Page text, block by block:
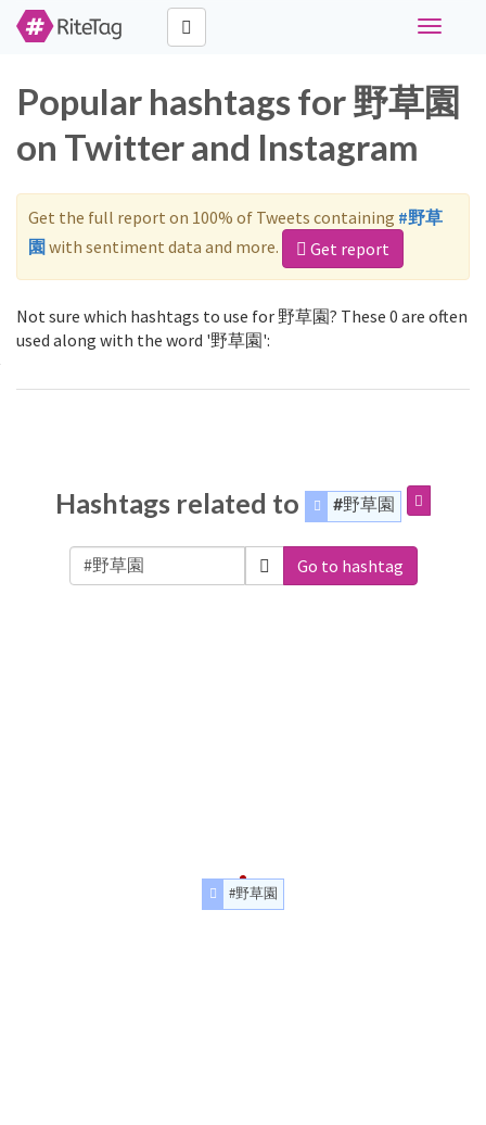
Toggle
Popular hashtags for 野草園
on Twitter and Instagram
Get the full report on 100% of Tweets containing #野草
園with sentiment data and more. Get report
Not sure which hashtags to use for 野草園? These 0 are often
used along with the word '野草園':
Hashtags related to #野草園
Go to hashtag
#野草園